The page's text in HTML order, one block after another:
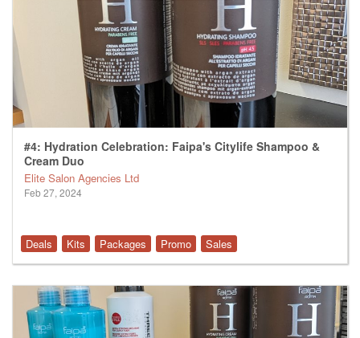
#4: Hydration Celebration: Faipa's Citylife Shampoo &
Cream Duo
Elite Salon Agencies Ltd
Feb 27, 2024
Deals Kits Packages Promo Sales